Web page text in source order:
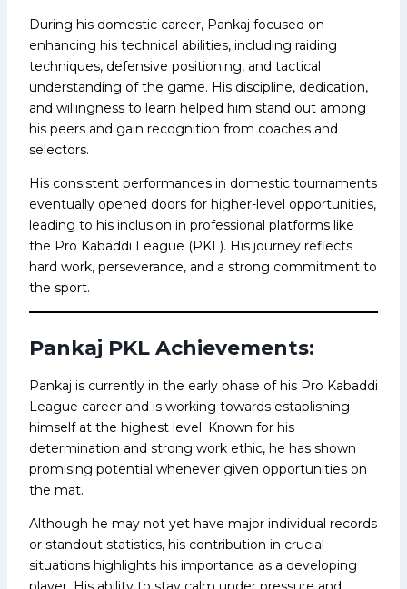
During his domestic career, Pankaj focused on
enhancing his technical abilities, including raiding
techniques, defensive positioning, and tactical
understanding of the game. His discipline, dedication,
and willingness to learn helped him stand out among
his peers and gain recognition from coaches and
selectors.
His consistent performances in domestic tournaments
eventually opened doors for higher-level opportunities,
leading to his inclusion in professional platforms like
the Pro Kabaddi League (PKL). His journey reflects
hard work, perseverance, and a strong commitment to
the sport.
Pankaj PKL Achievements:
Pankaj is currently in the early phase of his Pro Kabaddi
League career and is working towards establishing
himself at the highest level. Known for his
determination and strong work ethic, he has shown
promising potential whenever given opportunities on
the mat.
Although he may not yet have major individual records
or standout statistics, his contribution in crucial
situations highlights his importance as a developing